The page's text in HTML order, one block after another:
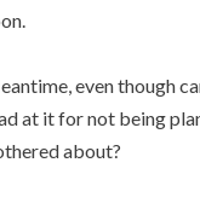
even though
at it for not being
about?